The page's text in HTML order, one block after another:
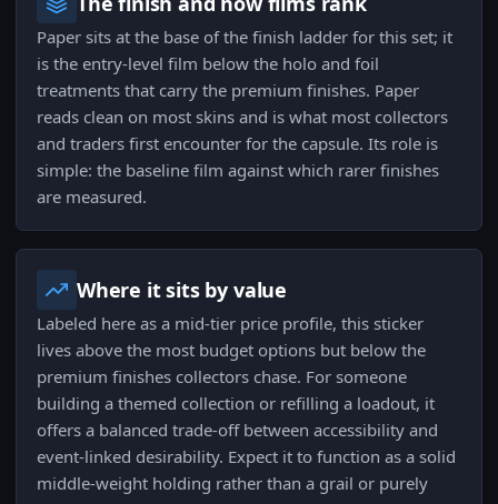
Paper sits at the base of the finish ladder for this set; it
is the entry-level film below the holo and foil
treatments that carry the premium finishes. Paper
reads clean on most skins and is what most collectors
and traders first encounter for the capsule. Its role is
simple: the baseline film against which rarer finishes
are measured.
Where it sits by value
Labeled here as a mid-tier price profile, this sticker
lives above the most budget options but below the
premium finishes collectors chase. For someone
building a themed collection or refilling a loadout, it
offers a balanced trade-off between accessibility and
event-linked desirability. Expect it to function as a solid
middle-weight holding rather than a grail or purely